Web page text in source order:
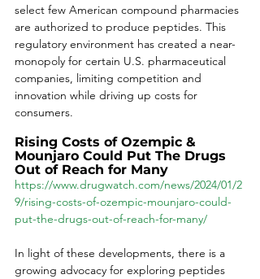
select few American compound pharmacies
are authorized to produce peptides. This
regulatory environment has created a near-
monopoly for certain U.S. pharmaceutical
companies, limiting competition and
innovation while driving up costs for
consumers.
Rising Costs of Ozempic &
Mounjaro Could Put The Drugs
Out of Reach for Many
https://www.drugwatch.com/news/2024/01/2
9/rising-costs-of-ozempic-mounjaro-could-
put-the-drugs-out-of-reach-for-many/
In light of these developments, there is a
growing advocacy for exploring peptides